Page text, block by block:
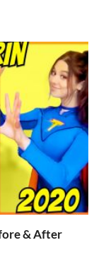
& After